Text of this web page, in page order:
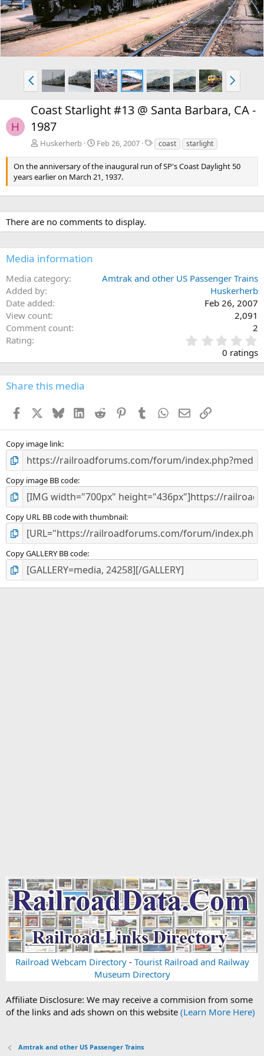
v
t
P
r
e
v
N
e
x
t
H
Coast Starlight #13 @ Santa Barbara, CA -
1987
Huskerherb Feb 26, 2007
T
a
g
coast starlight
On the anniversary of the inaugural run of SP's Coast Daylight 50
years earlier on March 21, 1937.
There are no comments to display.
Media information
Media category
Amtrak and other US Passenger Trains
Added by
Huskerherb
Date added
Feb 26, 2007
View count
2,091
Comment count
2
Rating
.
0
s
0 ratings
Share this media
Facebook BlueskyLinkedInReddit PinterestTumblr WhatsApp
EmailLink
Copy image link
Copy image BB code
Copy URL BB code with thumbnail
Copy GALLERY BB code
Railroad Webcam Directory- Tourist Railroad and Railway
Museum Directory
Affiliate Disclosure: We may receive a commision from some
of the links and ads shown on this website (Learn More Here)
Amtrak and other US Passenger Trains